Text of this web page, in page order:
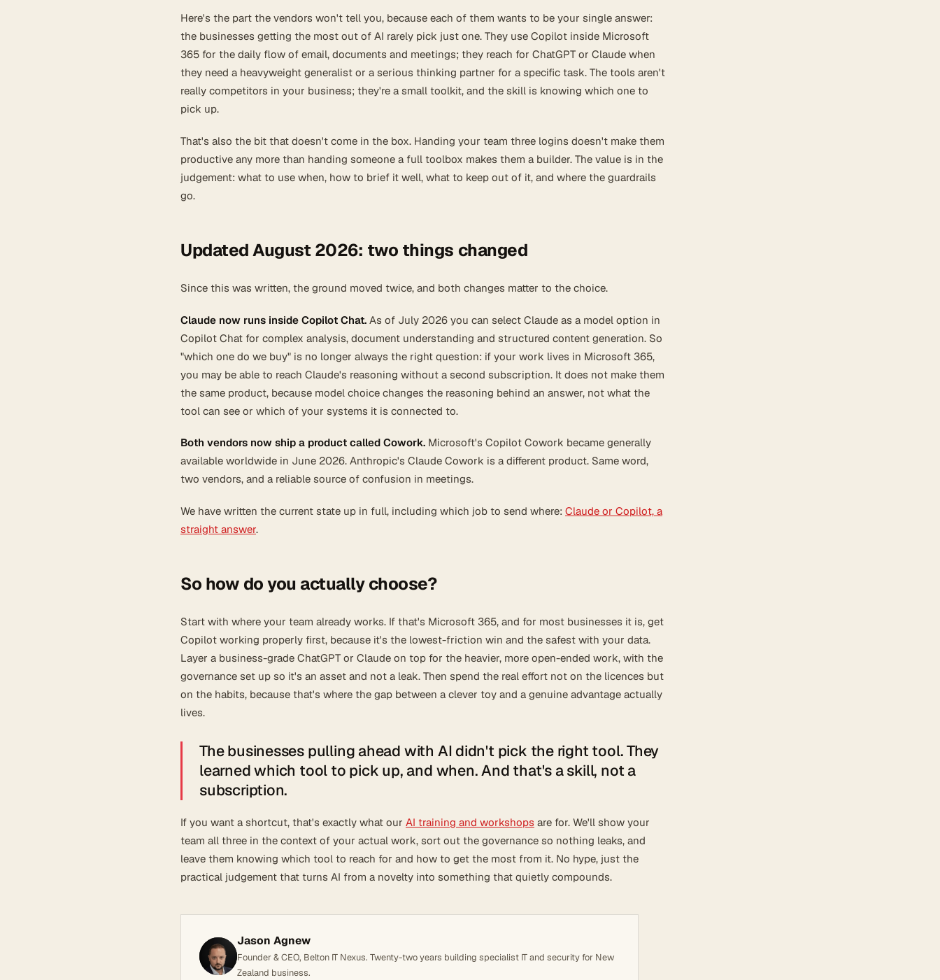
Here's the part the vendors won't tell you, because each of them wants to be your single answer:
the businesses getting the most out of AI rarely pick just one. They use Copilot inside Microsoft
365 for the daily flow of email, documents and meetings; they reach for ChatGPT or Claude when
they need a heavyweight generalist or a serious thinking partner for a specific task. The tools aren't
really competitors in your business; they're a small toolkit, and the skill is knowing which one to
pick up.
That's also the bit that doesn't come in the box. Handing your team three logins doesn't make them
productive any more than handing someone a full toolbox makes them a builder. The value is in the
judgement: what to use when, how to brief it well, what to keep out of it, and where the guardrails
go.
Updated August 2026: two things changed
Since this was written, the ground moved twice, and both changes matter to the choice.
Claude now runs inside Copilot Chat. As of July 2026 you can select Claude as a model option in
Copilot Chat for complex analysis, document understanding and structured content generation. So
"which one do we buy" is no longer always the right question: if your work lives in Microsoft 365,
you may be able to reach Claude's reasoning without a second subscription. It does not make them
the same product, because model choice changes the reasoning behind an answer, not what the
tool can see or which of your systems it is connected to.
Both vendors now ship a product called Cowork. Microsoft's Copilot Cowork became generally
available worldwide in June 2026. Anthropic's Claude Cowork is a different product. Same word,
two vendors, and a reliable source of confusion in meetings.
We have written the current state up in full, including which job to send where: Claude or Copilot, a
straight answer.
So how do you actually choose?
Start with where your team already works. If that's Microsoft 365, and for most businesses it is, get
Copilot working properly first, because it's the lowest-friction win and the safest with your data.
Layer a business-grade ChatGPT or Claude on top for the heavier, more open-ended work, with the
governance set up so it's an asset and not a leak. Then spend the real effort not on the licences but
on the habits, because that's where the gap between a clever toy and a genuine advantage actually
lives.
The businesses pulling ahead with AI didn't pick the right tool. They
learned which tool to pick up, and when. And that's a skill, not a
subscription.
If you want a shortcut, that's exactly what our AI training and workshops are for. We'll show your
team all three in the context of your actual work, sort out the governance so nothing leaks, and
leave them knowing which tool to reach for and how to get the most from it. No hype, just the
practical judgement that turns AI from a novelty into something that quietly compounds.
Jason Agnew
Founder & CEO, Belton IT Nexus. Twenty-two years building specialist IT and security for New
Zealand business.